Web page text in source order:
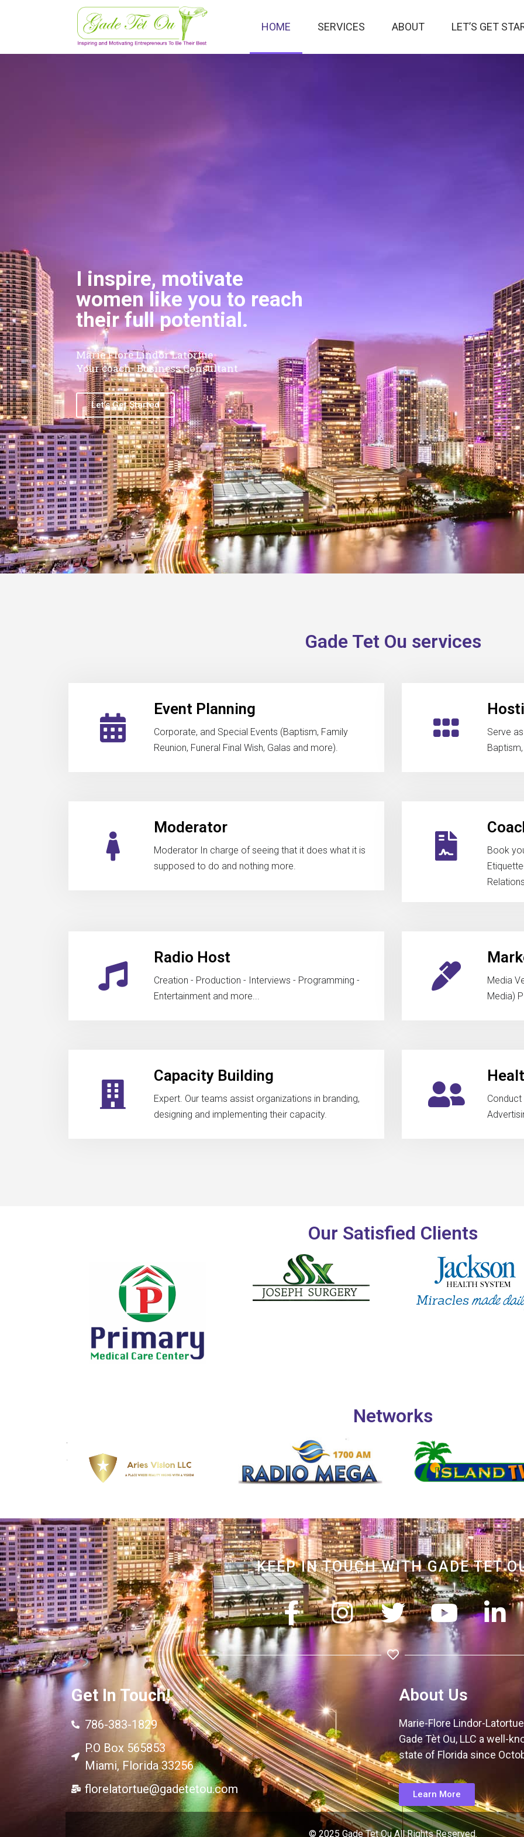
HOME SERVICES ABOUT LET’S GET
I inspire, motivate
women like you to reach
their full potential.
Marie Flore Lindor Latortue
Your coach- Business Consultant
Let’s Get Started
Gade Tet Ou services
Event Planning
Corporate, and Special Events (Baptism, Family
Reunion, Funeral Final Wish, Galas and more).
Serve
Moderator
Moderator In charge of seeing that it does what it is
supposed to do and nothing more.
Book
Radio Host
Creation - Production - Interviews - Programming -
Entertainment and more...
Media
Media)
Capacity Building
Expert. Our teams assist organizations in branding,
designing and implementing their capacity.
Conduct
Our Satisfied Clients
Networks
KEEP IN TOUCH WITH GADE TET
Get In Touch!
786-383-1829
P.O Box 565853
Miami, Florida 33256
florelatortue@gadetetou.com
About Us
Marie-Flore Lindor-
Gade Tèt Ou, LLC a well-
state of Florida since
Learn More
© 2025 Gade Tet Ou All Rights Reserved.